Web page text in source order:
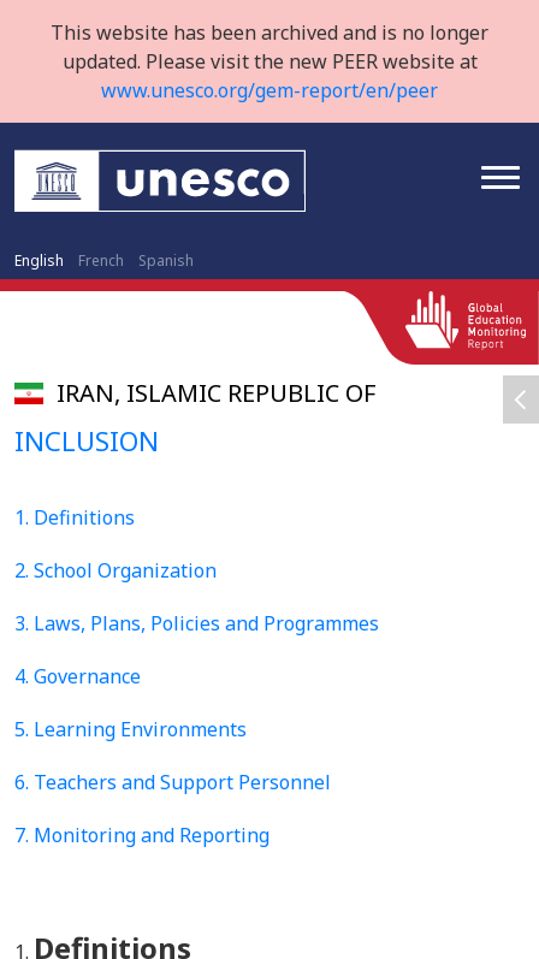
This website has been archived and is no longer
updated. Please visit the new PEER website at
www.unesco.org/gem-report/en/peer
English French Spanish
IRAN, ISLAMIC REPUBLIC OF
INCLUSION
1. Definitions
2. School Organization
3. Laws, Plans, Policies and Programmes
4. Governance
5. Learning Environments
6. Teachers and Support Personnel
7. Monitoring and Reporting
Definitions